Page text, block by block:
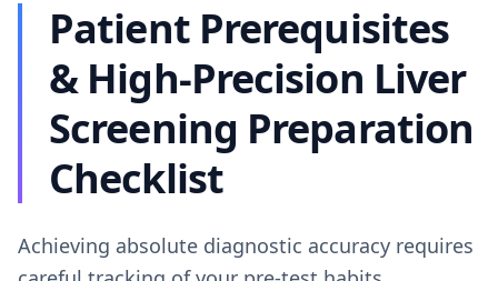
Patient Prerequisites
& High-Precision Liver
Screening Preparation
Checklist
Achieving absolute diagnostic accuracy requires